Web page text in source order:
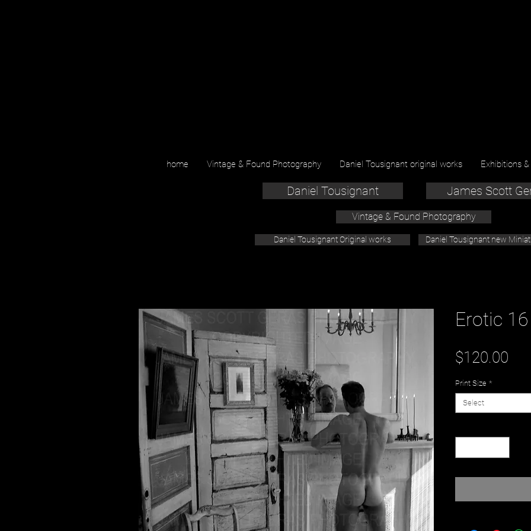
home Vintage & Found Photography Daniel Tousignant original works Exhibitions
Daniel Tousignant James Scott
Vintage & Found Photography
Daniel Tousignant Original works Daniel Tousignant new
Erotic 16
$120.00
Print Size *
Select